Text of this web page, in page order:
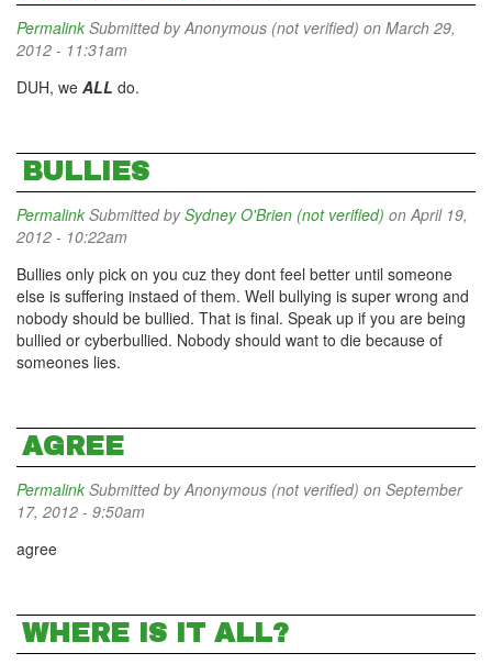
Permalink Submitted byAnonymous (not verified) on March 29,
2012 - 11:31am
DUH, we ALL do.
BULLIES
Permalink Submitted bySydney O'Brien (not verified) on April 19,
2012 - 10:22am
Bullies only pick on you cuz they dont feel better until someone
else is suffering instaed of them. Well bullying is super wrong and
nobody should be bullied. That is final. Speak up if you are being
bullied or cyberbullied. Nobody should want to die because of
someones lies.
AGREE
Permalink Submitted byAnonymous (not verified) on September
17, 2012 - 9:50am
agree
WHERE IS IT ALL?